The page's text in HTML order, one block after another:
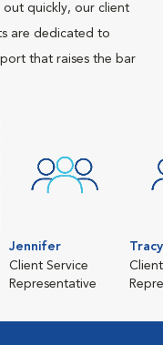
out quickly, our client
are dedicated to
that raises the bar
Jennifer
Client Service
Representative
Tracy